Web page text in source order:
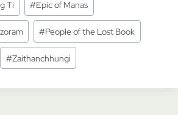
Ti #Epic of Manas
#People of the Lost Book
#Zaithanchhungi